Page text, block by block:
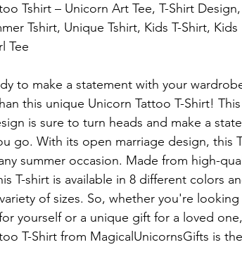
Tshirt – Unicorn Art Tee, T-Shirt
Tshirt, Unique Tshirt, Kids T-Shirt, Kids
Tee
to make a statement with your
this unique Unicorn Tattoo T-Shirt!
is sure to turn heads and make a
go. With its open marriage design, this
summer occasion. Made from high-
T-shirt is available in 8 different colors
of sizes. So, whether you're
yourself or a unique gift for a loved
T-Shirt from MagicalUnicornsGifts is